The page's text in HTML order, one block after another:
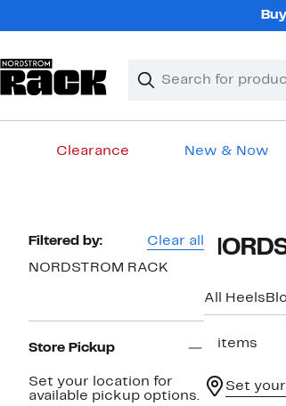
Search
Clear
Clear
Clearance New & Now
Page
Navigation
Filtered by: Clear all
NORDSTROM RACK
Store Pickup
Set your location for
available pickup options.
All Heels
5 items
Set